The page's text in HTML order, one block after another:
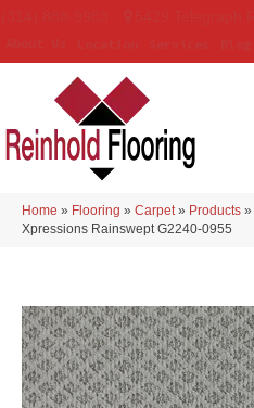
Home » Flooring » Carpet » Products »
Xpressions Rainswept G2240-0955